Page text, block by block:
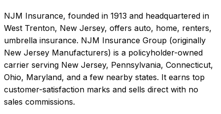
NJM Insurance, founded in 1913 and headquartered in
West Trenton, New Jersey, offers auto, home, renters,
umbrella insurance. NJM Insurance Group (originally
New Jersey Manufacturers) is a policyholder-owned
carrier serving New Jersey, Pennsylvania, Connecticut,
Ohio, Maryland, and a few nearby states. It earns top
customer-satisfaction marks and sells direct with no
sales commissions.